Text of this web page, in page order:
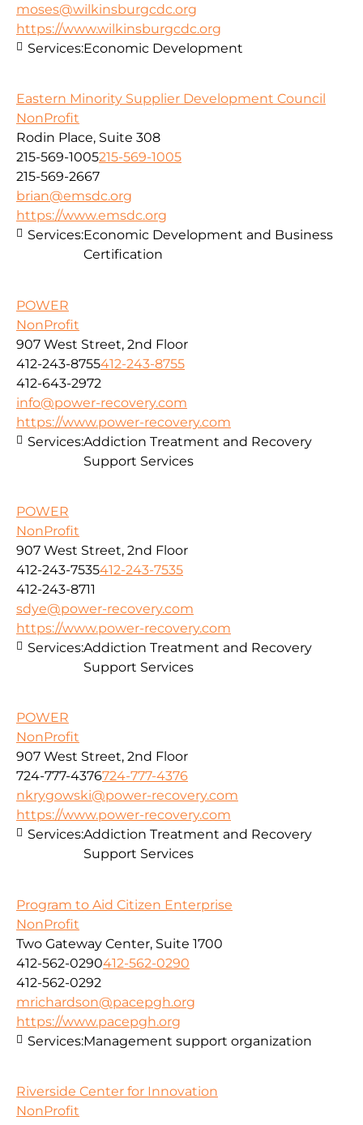
moses@wilkinsburgcdc.org
https://www.wilkinsburgcdc.org
Services:Economic Development
Eastern Minority Supplier Development Council
NonProfit
Rodin Place, Suite 308
215-569-1005215-569-1005
215-569-2667
brian@emsdc.org
https://www.emsdc.org
Services:Economic Development and Business
Certification
POWER
NonProfit
907 West Street, 2nd Floor
412-243-8755412-243-8755
412-643-2972
info@power-recovery.com
https://www.power-recovery.com
Services:Addiction Treatment and Recovery
Support Services
POWER
NonProfit
907 West Street, 2nd Floor
412-243-7535412-243-7535
412-243-8711
sdye@power-recovery.com
https://www.power-recovery.com
Services:Addiction Treatment and Recovery
Support Services
POWER
NonProfit
907 West Street, 2nd Floor
724-777-4376724-777-4376
nkrygowski@power-recovery.com
https://www.power-recovery.com
Services:Addiction Treatment and Recovery
Support Services
Program to Aid Citizen Enterprise
NonProfit
Two Gateway Center, Suite 1700
412-562-0290412-562-0290
412-562-0292
mrichardson@pacepgh.org
https://www.pacepgh.org
Services:Management support organization
Riverside Center for Innovation
NonProfit